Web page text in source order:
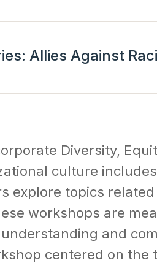
Allies Against
Diversity,
culture
explore topics
workshops are
and
centered on the